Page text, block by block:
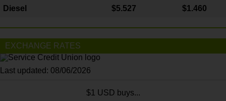
Diesel $5.527 $1.460
EXCHANGE RATES
Last updated: 08/06/2026
$1 USD buys...